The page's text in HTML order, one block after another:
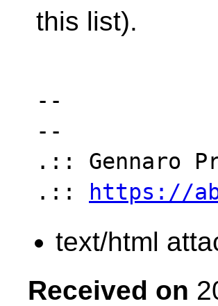
this list).
--
--
.:: Gennaro
.::
https://
text/html
Received on